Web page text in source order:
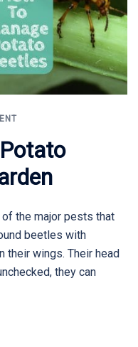
the major pests that
beetles with
their wings. Their head
they can